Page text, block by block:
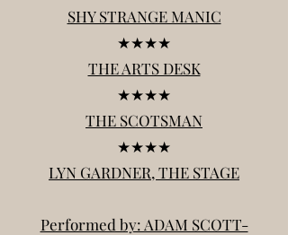
SHY STRANGE MANIC
★★★★
THE ARTS DESK
★★★★
THE SCOTSMAN
★★★★
LYN GARDNER, THE STAGE
Performed by: ADAM SCOTT-